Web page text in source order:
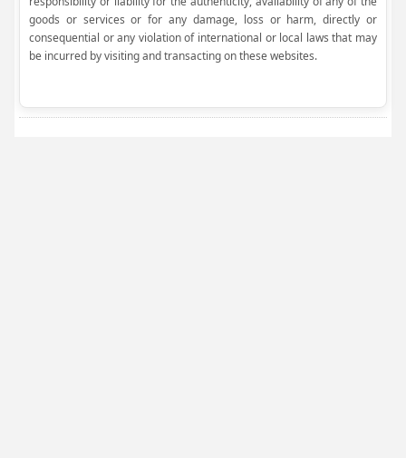
goods or services or for any damage, loss or harm, directly or
consequential or any violation of international or local laws that may
be incurred by visiting and transacting on these websites.